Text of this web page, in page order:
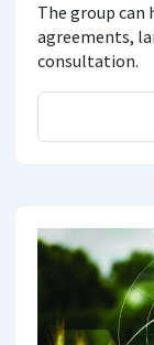
The group
agreements,
consultation.